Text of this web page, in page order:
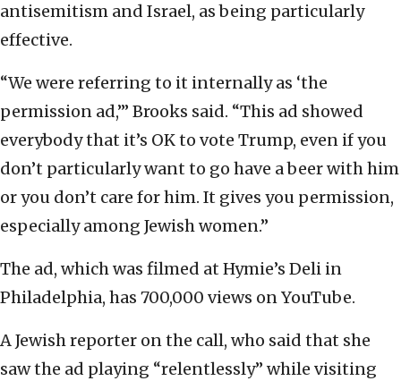
antisemitism and Israel, as being particularly
effective.
“We were referring to it internally as ‘the
permission ad,’” Brooks said. “This ad showed
everybody that it’s OK to vote Trump, even if you
don’t particularly want to go have a beer with him
or you don’t care for him. It gives you permission,
especially among Jewish women.”
The ad, which was filmed at Hymie’s Deli in
Philadelphia, has 700,000 views on YouTube.
A Jewish reporter on the call, who said that she
saw the ad playing “relentlessly” while visiting